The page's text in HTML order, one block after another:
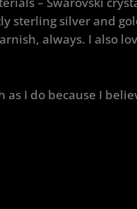
sterling silver and
always. I also
I do because I